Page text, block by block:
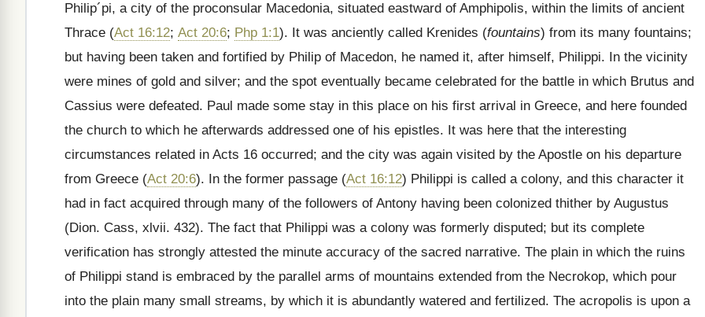
Philip´pi, a city of the proconsular Macedonia, situated eastward of Amphipolis, within the limits of ancient
Thrace (Act 16:12; Act 20:6; Php 1:1). It was anciently called Krenides (fountains) from its many fountains;
but having been taken and fortified by Philip of Macedon, he named it, after himself, Philippi. In the vicinity
were mines of gold and silver; and the spot eventually became celebrated for the battle in which Brutus and
Cassius were defeated. Paul made some stay in this place on his first arrival in Greece, and here founded
the church to which he afterwards addressed one of his epistles. It was here that the interesting
circumstances related in Acts 16 occurred; and the city was again visited by the Apostle on his departure
from Greece (Act 20:6). In the former passage (Act 16:12) Philippi is called a colony, and this character it
had in fact acquired through many of the followers of Antony having been colonized thither by Augustus
(Dion. Cass, xlvii. 432). The fact that Philippi was a colony was formerly disputed; but its complete
verification has strongly attested the minute accuracy of the sacred narrative. The plain in which the ruins
of Philippi stand is embraced by the parallel arms of mountains extended from the Necrokop, which pour
into the plain many small streams, by which it is abundantly watered and fertilized. The acropolis is upon a